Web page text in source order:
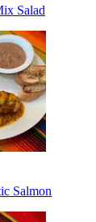
Salad
Salmon